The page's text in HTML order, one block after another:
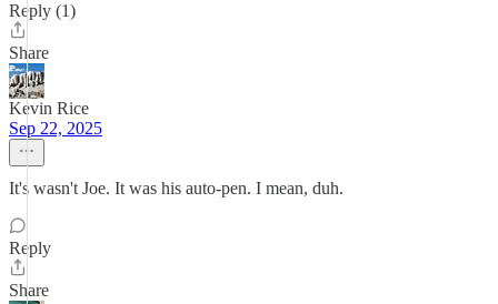
Reply (1)
Share
Kevin Rice
Sep 22, 2025
It's wasn't Joe. It was his auto-pen. I mean, duh.
Reply
Share